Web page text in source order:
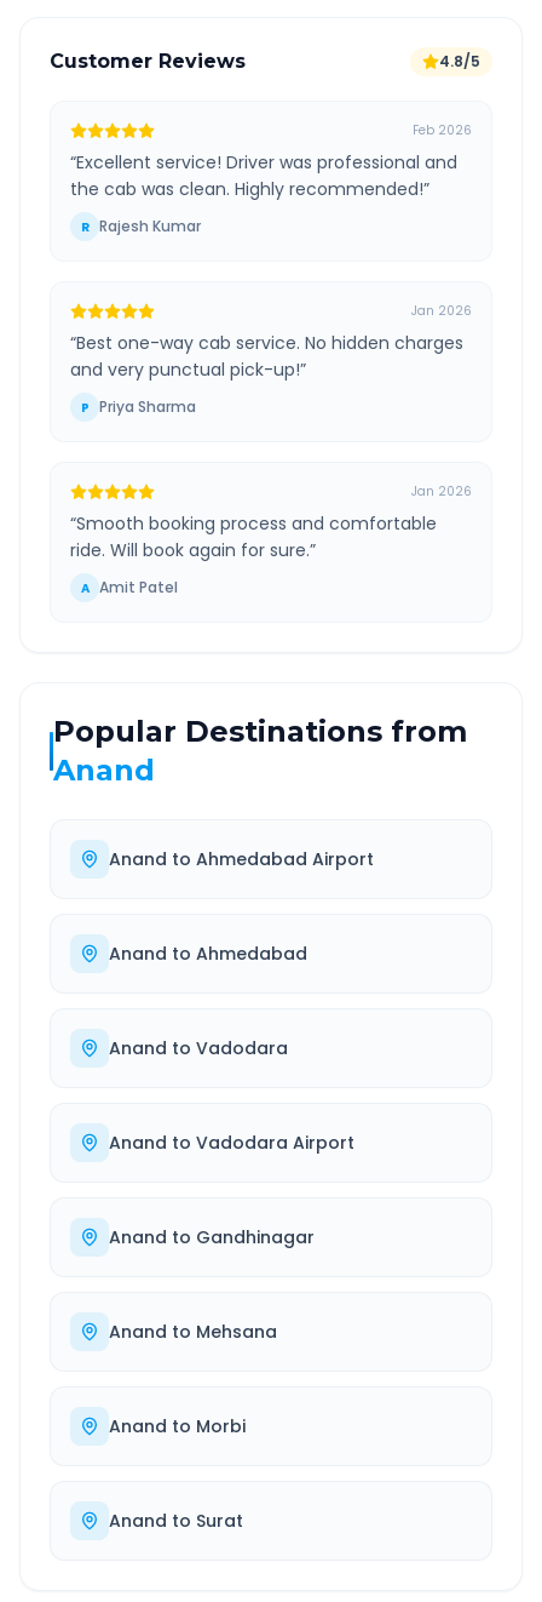
Customer Reviews 4.8/5
Feb 2026
“Excellent service! Driver was professional and
the cab was clean. Highly recommended!”
R Rajesh Kumar
Jan 2026
“Best one-way cab service. No hidden charges
and very punctual pick-up!”
P Priya Sharma
Jan 2026
“Smooth booking process and comfortable
ride. Will book again for sure.”
A Amit Patel
Popular Destinations from
Anand
Anand to Ahmedabad Airport
Anand to Ahmedabad
Anand to Vadodara
Anand to Vadodara Airport
Anand to Gandhinagar
Anand to Mehsana
Anand to Morbi
Anand to Surat